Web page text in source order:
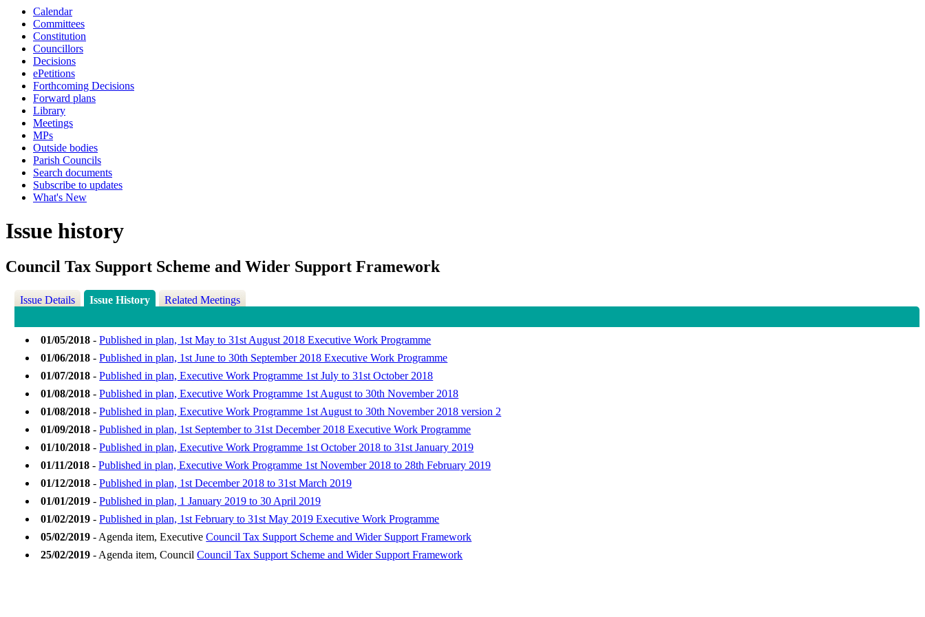
Calendar
Committees
Constitution
Councillors
Decisions
ePetitions
Forthcoming Decisions
Forward plans
Library
Meetings
MPs
Outside bodies
Parish Councils
Search documents
Subscribe to updates
What's New
Issue history
Council Tax Support Scheme and Wider Support Framework
Issue Details Issue History Related Meetings
01/05/2018 -Published in plan, 1st May to 31st August 2018 Executive Work Programme
01/06/2018 -Published in plan, 1st June to 30th September 2018 Executive Work Programme
01/07/2018 -Published in plan, Executive Work Programme 1st July to 31st October 2018
01/08/2018 -Published in plan, Executive Work Programme 1st August to 30th November 2018
01/08/2018 -Published in plan, Executive Work Programme 1st August to 30th November 2018 version 2
01/09/2018 -Published in plan, 1st September to 31st December 2018 Executive Work Programme
01/10/2018 -Published in plan, Executive Work Programme 1st October 2018 to 31st January 2019
01/11/2018 -Published in plan, Executive Work Programme 1st November 2018 to 28th February 2019
01/12/2018 -Published in plan, 1st December 2018 to 31st March 2019
01/01/2019 -Published in plan, 1 January 2019 to 30 April 2019
01/02/2019 -Published in plan, 1st February to 31st May 2019 Executive Work Programme
05/02/2019 - Agenda item, ExecutiveCouncil Tax Support Scheme and Wider Support Framework
25/02/2019 - Agenda item, CouncilCouncil Tax Support Scheme and Wider Support Framework